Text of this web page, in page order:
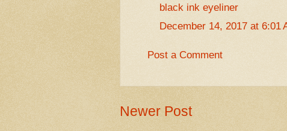
black ink eyeliner
December 14, 2017 at 6:01
Post a Comment
Newer Post